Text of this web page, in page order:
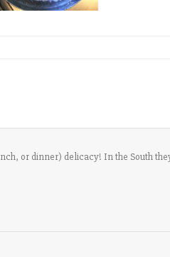
or dinner) delicacy! In the South